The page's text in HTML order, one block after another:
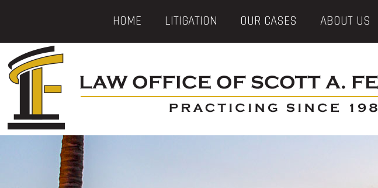
HOME LITIGATION OUR CASES ABOUT US